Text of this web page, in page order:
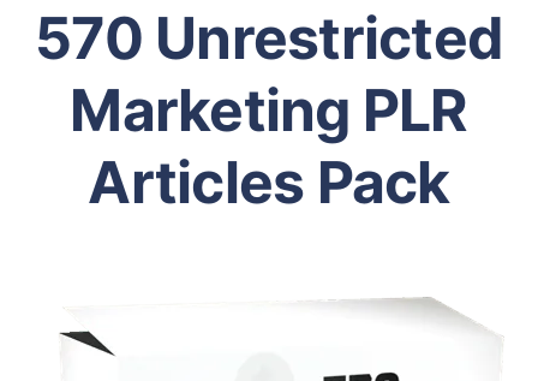
570 Unrestricted
Marketing PLR
Articles Pack